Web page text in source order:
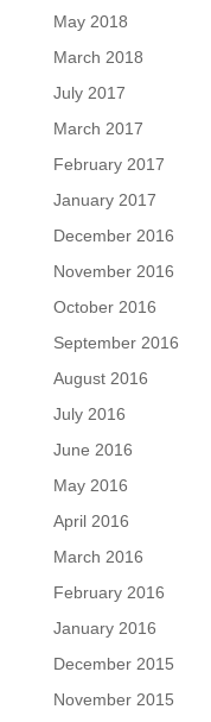
May 2018
March 2018
July 2017
March 2017
February 2017
January 2017
December 2016
November 2016
October 2016
September 2016
August 2016
July 2016
June 2016
May 2016
April 2016
March 2016
February 2016
January 2016
December 2015
November 2015